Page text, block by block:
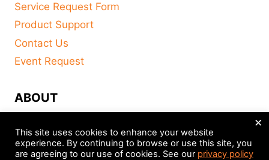
Service Request Form
Product Support
Contact Us
Event Request
ABOUT
About
This site uses cookies to enhance your website
experience. By continuing to browse or use this site, you
are agreeing to our use of cookies. See our privacy policy
×